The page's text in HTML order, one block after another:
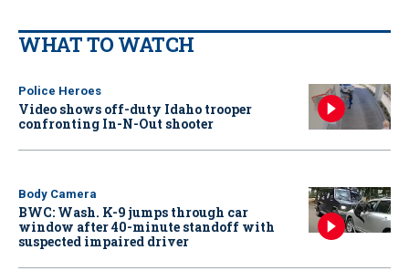
WHAT TO WATCH
Police Heroes
Video shows off-duty Idaho trooper
confronting In-N-Out shooter
Body Camera
BWC: Wash. K-9 jumps through car
window after 40-minute standoff with
suspected impaired driver